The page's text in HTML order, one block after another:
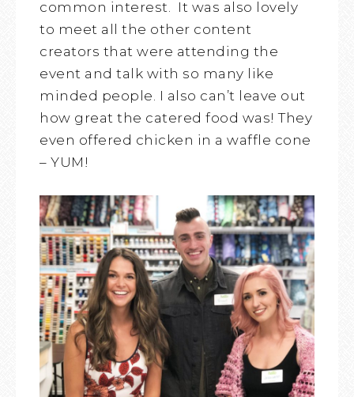
common interest. It was also lovely
to meet all the other content
creators that were attending the
event and talk with so many like
minded people. I also can’t leave out
how great the catered food was! They
even offered chicken in a waffle cone
– YUM!